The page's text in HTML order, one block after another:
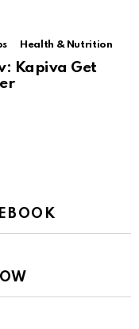
Health & Nutrition
Kapiva Get